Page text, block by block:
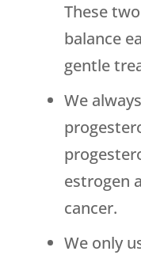
These
balance
gentle
We
estrogen
cancer.
We only